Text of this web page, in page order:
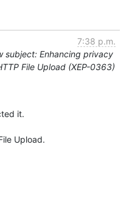
7:38 p.m.
subject: Enhancing privacy
File Upload (XEP-0363)
it.
Upload.